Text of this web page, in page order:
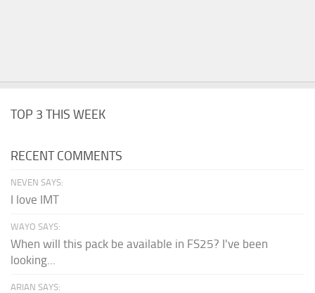
TOP 3 THIS WEEK
RECENT COMMENTS
NEVEN SAYS:
I love IMT
WAYO SAYS:
When will this pack be available in FS25? I've been
looking...
ARIAN SAYS: